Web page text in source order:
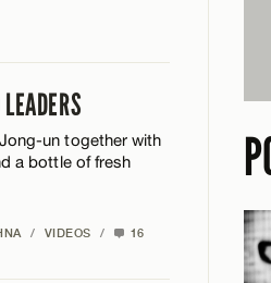
un together with
a bottle of fresh
/ VIDEOS / 16